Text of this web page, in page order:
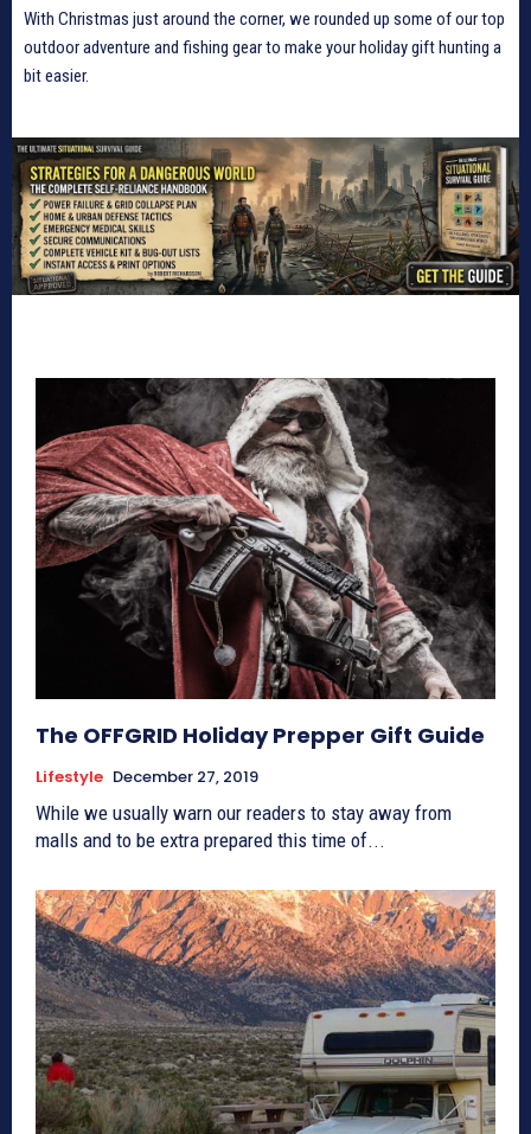
With Christmas just around the corner, we rounded up some of our top
outdoor adventure and fishing gear to make your holiday gift hunting a
bit easier.
The OFFGRID Holiday Prepper Gift Guide
Lifestyle December 27, 2019
While we usually warn our readers to stay away from
malls and to be extra prepared this time of...